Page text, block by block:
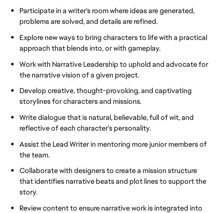
Participate in a writer's room where ideas are generated,
problems are solved, and details are refined.
Explore new ways to bring characters to life with a practical
approach that blends into, or with gameplay.
Work with Narrative Leadership to uphold and advocate for
the narrative vision of a given project.
Develop creative, thought-provoking, and captivating
storylines for characters and missions.
Write dialogue that is natural, believable, full of wit, and
reflective of each character's personality.
Assist the Lead Writer in mentoring more junior members of
the team.
Collaborate with designers to create a mission structure
that identifies narrative beats and plot lines to support the
story.
Review content to ensure narrative work is integrated into